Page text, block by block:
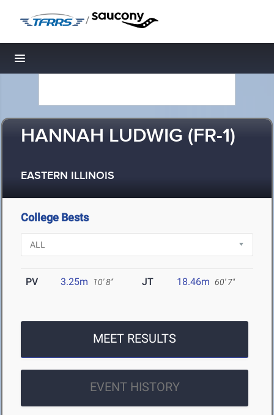
/
Toggle navigation
HANNAH LUDWIG (FR-1)
EASTERN ILLINOIS
College Bests
PV 3.25m 10' 8" JT 18.46m 60' 7"
MEET RESULTS
EVENT HISTORY